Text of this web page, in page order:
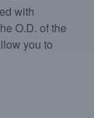
with
O.D. of the
you to